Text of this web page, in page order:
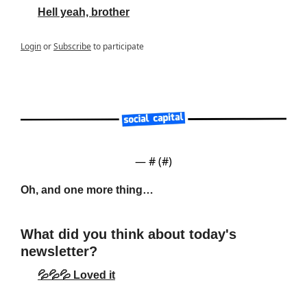
Hell yeah, brother
LoginorSubscribeto participate
— # (#)
Oh, and one more thing…
What did you think about today's
newsletter?
💦💦💦 Loved it